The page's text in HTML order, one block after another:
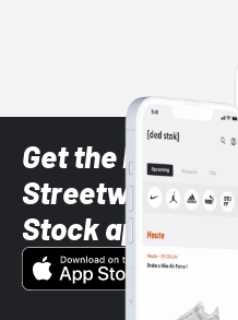
Get the latest
Streetwear
Stock app